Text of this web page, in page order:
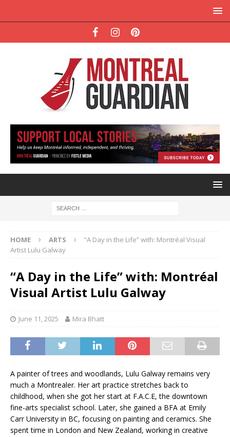
HOME ARTS
“A Day in the Life” with: Montréal Visual
Artist Lulu Galway
“A Day in the Life” with: Montréal
Visual Artist Lulu Galway
June 11, 2025 Mira Bhatt
A painter of trees and woodlands, Lulu Galway remains very
much a Montrealer. Her art practice stretches back to
childhood, when she got her start at F.A.C.E, the downtown
fine-arts specialist school. Later, she gained a BFA at Emily
Carr University in BC, focusing on painting and ceramics. She
spent time in London and New Zealand, working in creative